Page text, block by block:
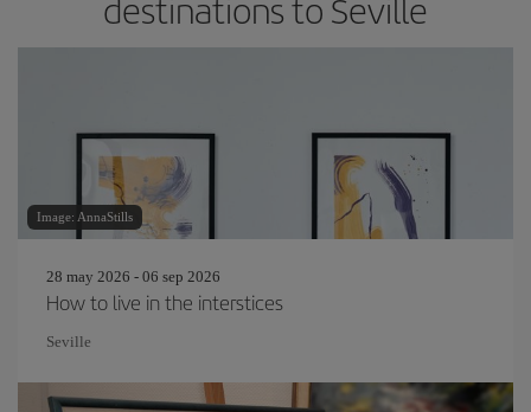
Image: AnnaStills
28 may 2026 - 06 sep 2026
How to live in the interstices
Seville